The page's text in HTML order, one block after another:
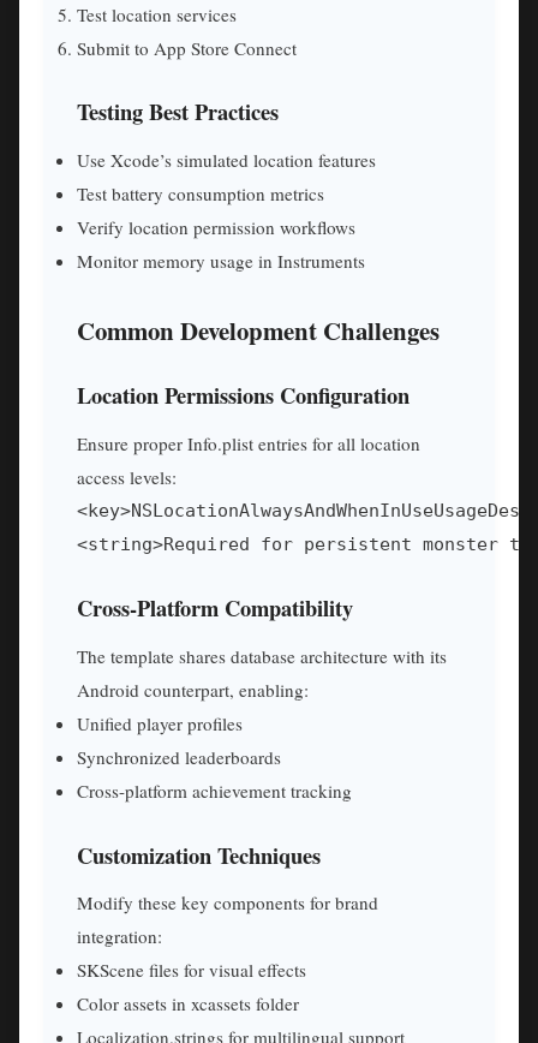
Test location services
Submit to App Store Connect
Testing Best Practices
Use Xcode’s simulated location features
Test battery consumption metrics
Verify location permission workflows
Monitor memory usage in Instruments
Common Development Challenges
Location Permissions Configuration
Ensure proper Info.plist entries for all location
access levels:
<string>Required for persistent monster
Cross-Platform Compatibility
The template shares database architecture with its
Android counterpart, enabling:
Unified player profiles
Synchronized leaderboards
Cross-platform achievement tracking
Customization Techniques
Modify these key components for brand
integration:
SKScene files for visual effects
Color assets in xcassets folder
Localization.strings for multilingual support